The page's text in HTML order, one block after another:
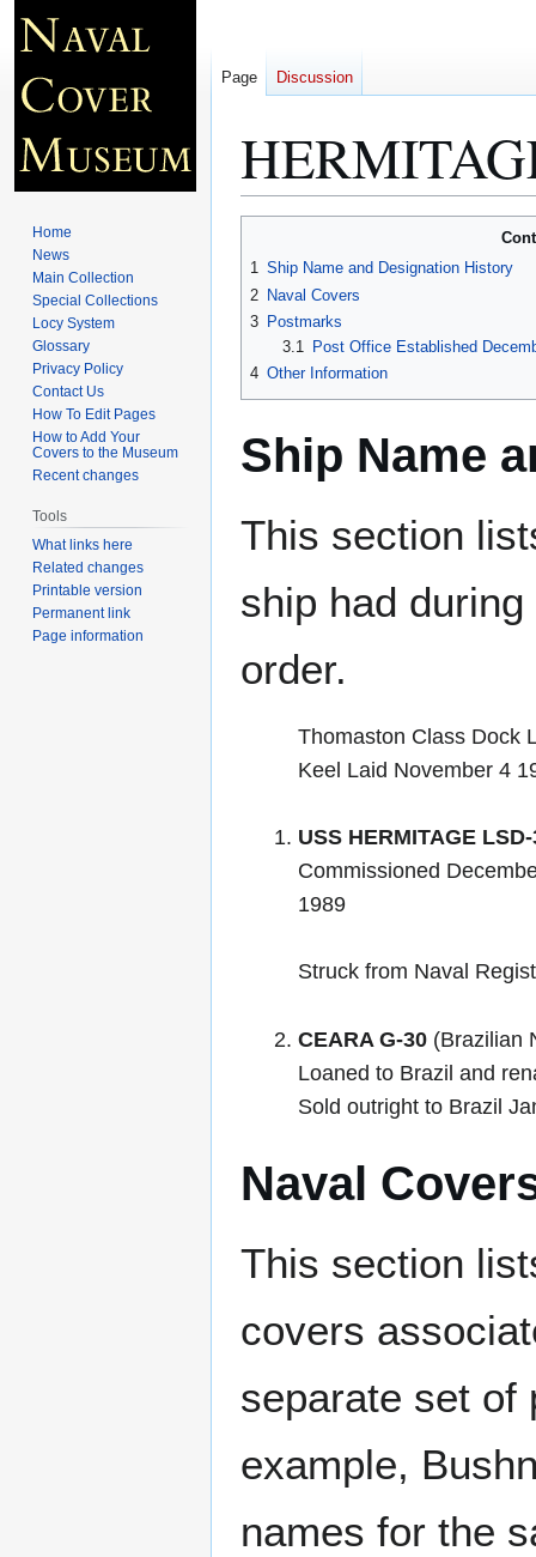
navigation
search
1 Ship Name and Designation History
2 Naval Covers
3 Postmarks
3.1
Post Office Established
4 Other Information
Ship Name
This section
ship had
order.
Thomaston Class Dock
Keel Laid November 4
USS HERMITAGE
Commissioned
1989
Struck from Naval
CEARA G-30(Brazilian
Loaned to Brazil and
Sold outright to Brazil
Naval
This section
covers
separate set of
example,
names for the
Page Discussion
Home
News
Main Collection
Special Collections
Locy System
Glossary
Privacy Policy
Contact Us
How To Edit Pages
How to Add Your
Covers to the Museum
Recent changes
Tools
What links here
Related changes
Printable version
Permanent link
Page information